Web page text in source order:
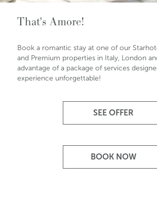
That's Amore!
Book a romantic stay at one of our
and Premium properties in Italy, London
advantage of a package of services
experience unforgettable!
SEE OFFER
BOOK NOW